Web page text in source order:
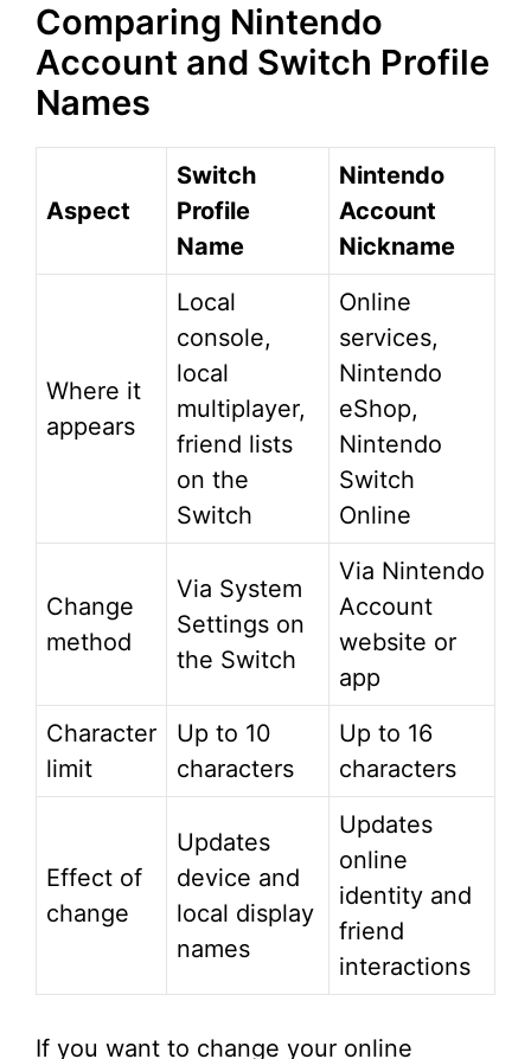
Comparing Nintendo
Account and Switch Profile
Names
Aspect
Switch
Profile
Name
Nintendo
Account
Nickname
Where it
appears
Local
console,
local
multiplayer,
friend lists
on the
Switch
Online
services,
Nintendo
eShop,
Nintendo
Switch
Online
Change
method
Via System
Settings on
the Switch
Via Nintendo
Account
website or
app
Character
limit
Up to 10
characters
Up to 16
characters
Effect of
change
Updates
device and
local display
names
Updates
online
identity and
friend
interactions
If you want to change your online